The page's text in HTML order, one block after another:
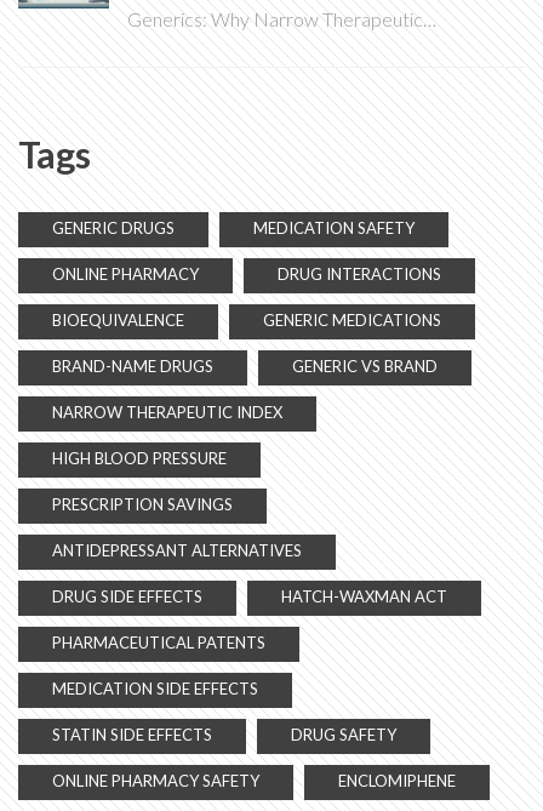
Generics: Why Narrow Therapeutic
Index Drugs Are Different
Tags
GENERIC DRUGS MEDICATION SAFETY
ONLINE PHARMACY DRUG INTERACTIONS
BIOEQUIVALENCE GENERIC MEDICATIONS
BRAND-NAME DRUGS GENERIC VS BRAND
NARROW THERAPEUTIC INDEX
HIGH BLOOD PRESSURE
PRESCRIPTION SAVINGS
ANTIDEPRESSANT ALTERNATIVES
DRUG SIDE EFFECTS HATCH-WAXMAN ACT
PHARMACEUTICAL PATENTS
MEDICATION SIDE EFFECTS
STATIN SIDE EFFECTS DRUG SAFETY
ONLINE PHARMACY SAFETY ENCLOMIPHENE